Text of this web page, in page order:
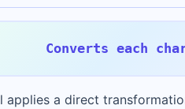
Converts each
applies a direct